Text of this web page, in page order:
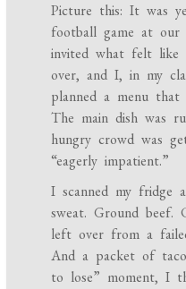
Picture this: It was
football game at our
invited what felt like
over, and I, in my
planned a menu
The main dish was
hungry crowd was
“eagerly impatient.”
I scanned my fridge
sweat. Ground beef.
left over from a
And a packet of
to lose” moment, I